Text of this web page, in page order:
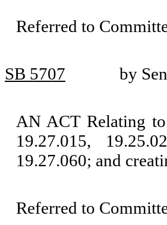
Referred to
SB 5707 by
AN ACT Relating
19.27.015,
19.27.060; and
Referred to